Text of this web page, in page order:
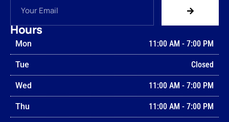
Hours
Mon 11:00 AM - 7:00 PM
Tue Closed
Wed 11:00 AM - 7:00 PM
Thu 11:00 AM - 7:00 PM